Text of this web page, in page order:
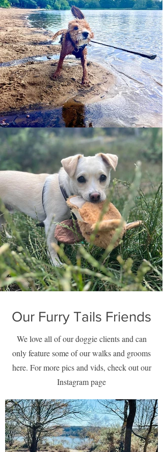
Our Furry Tails Friends
We love all of our doggie clients and can
only feature some of our walks and grooms
here. For more pics and vids, check out our
Instagram page